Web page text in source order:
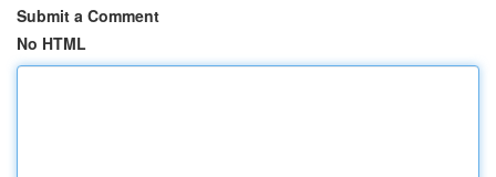
Submit a Comment
No HTML